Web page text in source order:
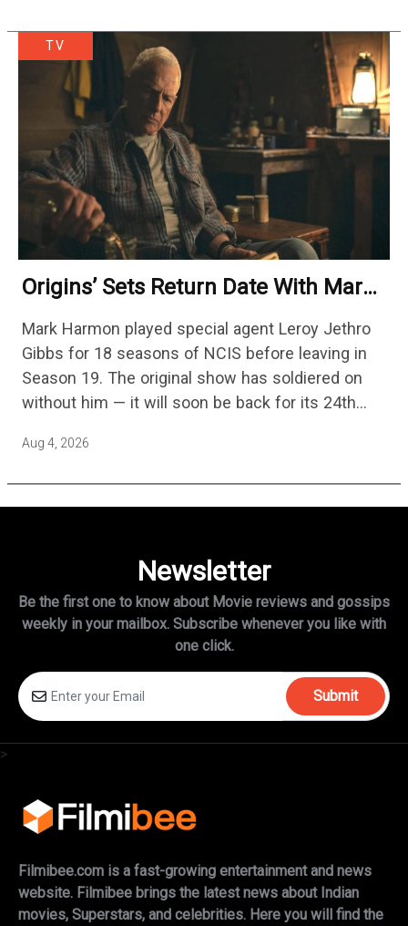
TV
Origins’ Sets Return Date With Mark
Mark Harmon played special agent Leroy Jethro
Gibbs for 18 seasons of NCIS before leaving in
Season 19. The original show has soldiered on
without him — it will soon be back for its 24th
Aug 4, 2026
Newsletter
Be the first one to know about Movie reviews and gossips
weekly in your mailbox. Subscribe whenever you like with
one click.
Submit
>
Filmibee.com is a fast-growing entertainment and news
website. Filmibee brings the latest news about Indian
movies, Superstars, and celebrities. Here you will find the